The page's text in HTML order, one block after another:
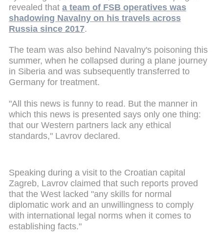
revealed that a team of FSB operatives was
shadowing Navalny on his travels across
Russia since 2017.
The team was also behind Navalny's poisoning this
summer, when he collapsed during a plane journey
in Siberia and was subsequently transferred to
Germany for treatment.
"All this news is funny to read. But the manner in
which this news is presented says only one thing:
that our Western partners lack any ethical
standards," Lavrov declared.
Speaking during a visit to the Croatian capital
Zagreb, Lavrov claimed that such reports proved
that the West lacked "any skills for normal
diplomatic work and an unwillingness to comply
with international legal norms when it comes to
establishing facts."